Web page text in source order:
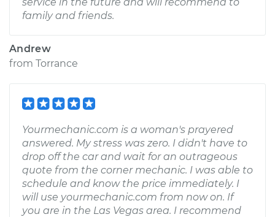
family and friends.
Andrew
from Torrance
Yourmechanic.com is a woman's prayered
answered. My stress was zero. I didn't have to
drop off the car and wait for an outrageous
quote from the corner mechanic. I was able to
schedule and know the price immediately. I
will use yourmechanic.com from now on. If
you are in the Las Vegas area. I recommend